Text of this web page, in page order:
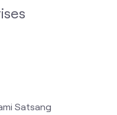
Satsang